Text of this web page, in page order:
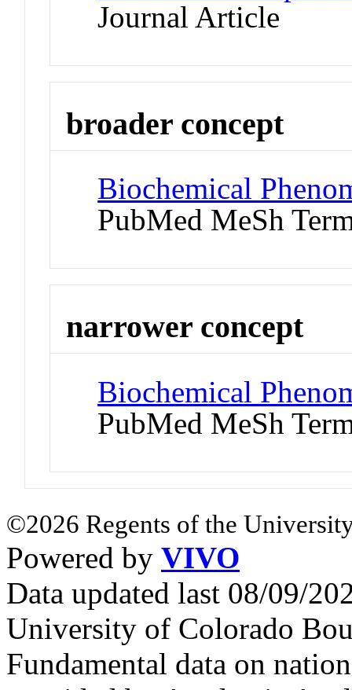
Journal Article
broader concept
Biochemical
PubMed MeSh
narrower concept
Biochemical
PubMed MeSh
©2026 Regents of the
Powered by VIVO
Data updated last 08/09/
University of Colorado
Fundamental data on